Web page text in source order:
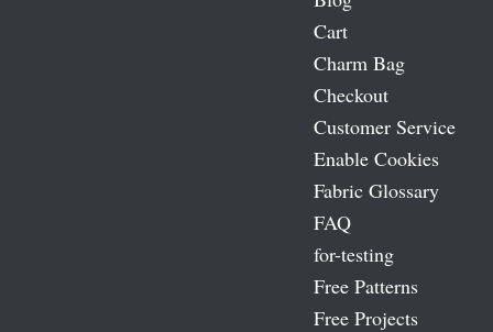
Cart
Charm Bag
Checkout
Customer Service
Enable Cookies
Fabric Glossary
FAQ
for-testing
Free Patterns
Free Projects